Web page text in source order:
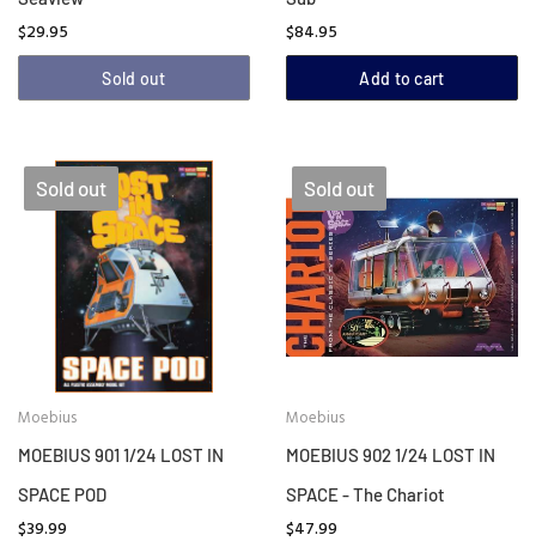
$29.95
Sold out
$84.95
Add to cart
Sold out
Moebius
MOEBIUS 901 1/24 LOST IN
SPACE POD
$39.99
Sold out
Moebius
MOEBIUS 902 1/24 LOST IN
SPACE - The Chariot
$47.99